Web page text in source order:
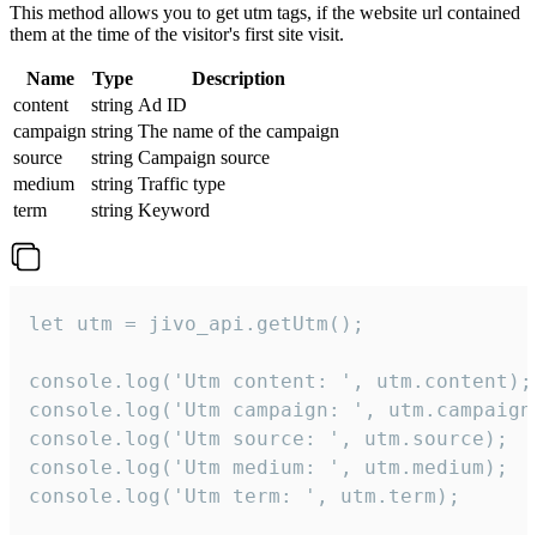
This method allows you to get utm tags, if the website url contained
them at the time of the visitor's first site visit.
Name Type
Description
content
string Ad ID
campaign string The name of the campaign
source
string Campaign source
medium
string Traffic type
term
string Keyword
let utm = jivo_api.getUtm();
console.log('Utm content: ', utm.content);
console.log('Utm campaign: ',
console.log('Utm source: ', utm.source);
console.log('Utm medium: ', utm.medium);
console.log('Utm term: ', utm.term);